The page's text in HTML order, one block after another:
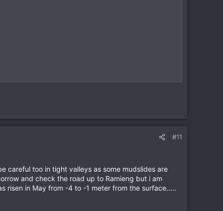
#11
careful too in tight valleys as some mudslides are
and check the road up to Ramieng but i am
risen in May from -4 to -1 meter from the surface.....